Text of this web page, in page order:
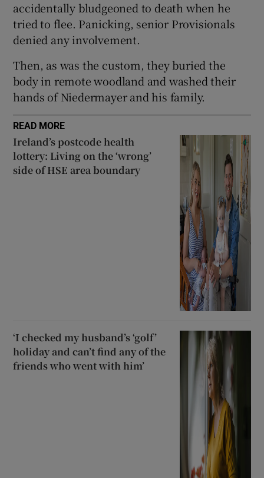
accidentally bludgeoned to death when he
tried to flee. Panicking, senior Provisionals
denied any involvement.
Then, as was the custom, they buried the
body in remote woodland and washed their
hands of Niedermayer and his family.
READ MORE
Ireland’s postcode health
lottery: Living on the ‘wrong’
side of HSE area boundary
‘I checked my husband’s ‘golf’
holiday and can’t find any of the
friends who went with him’